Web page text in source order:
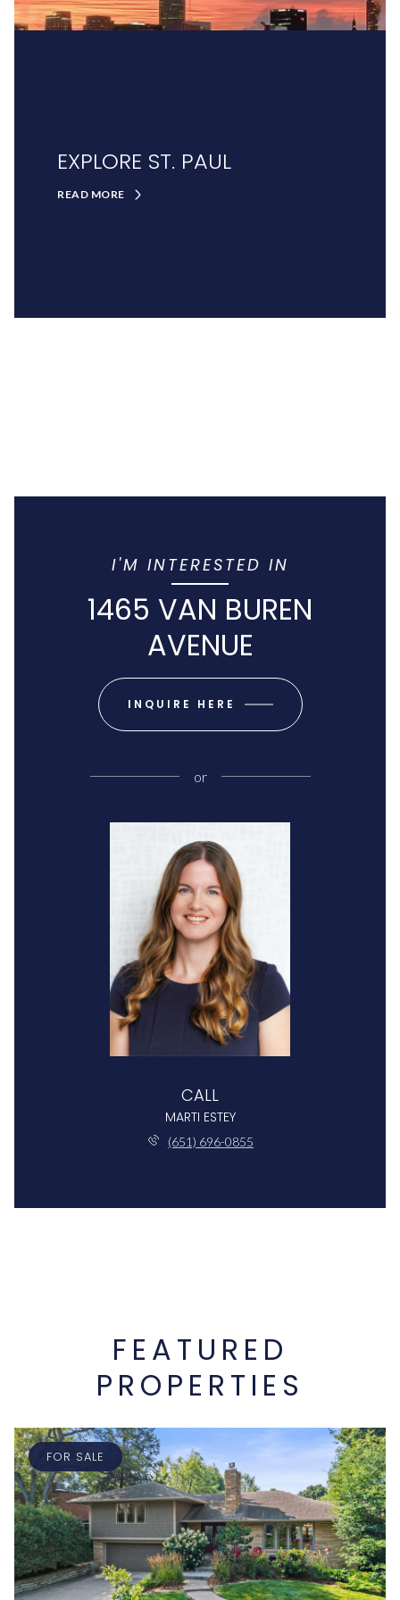
EXPLORE ST. PAUL
READ MORE
I'M INTERESTED IN
1465 VAN BUREN
AVENUE
INQUIRE HERE
or
CALL
MARTI ESTEY
(651) 696-0855
FEATURED
PROPERTIES
FOR SALE